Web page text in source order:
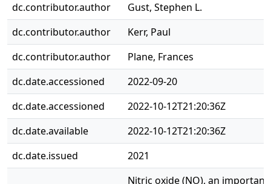
dc.contributor.author
Gust, Stephen L.
dc.contributor.author
Kerr, Paul
dc.contributor.author
Plane, Frances
dc.date.accessioned
2022-09-20
dc.date.accessioned
2022-10-12T21:20:36Z
dc.date.available
2022-10-12T21:20:36Z
dc.date.issued
2021
Nitric oxide (NO), an